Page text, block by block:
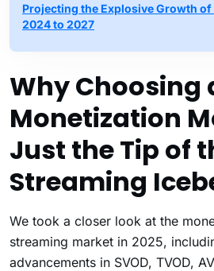
Projecting the Explosive Growth of
2024 to 2027
Why Choosing
Monetization
Just the Tip of
Streaming
We took a closer look at the
streaming market in 2025,
advancements in SVOD, TVOD,